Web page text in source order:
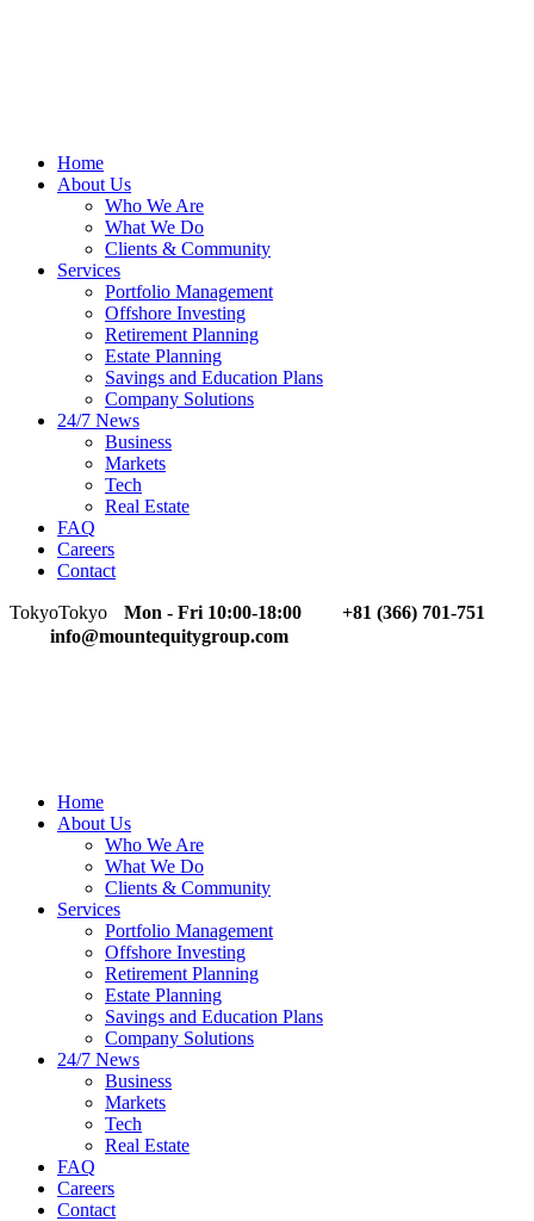
Home
About Us
Who We Are
What We Do
Clients & Community
Services
Portfolio Management
Offshore Investing
Retirement Planning
Estate Planning
Savings and Education Plans
Company Solutions
24/7 News
Business
Markets
Tech
Real Estate
FAQ
Careers
Contact
TokyoTokyo Mon - Fri 10:00-18:00
+81 (366) 701-751
info@mountequitygroup.com
Home
About Us
Who We Are
What We Do
Clients & Community
Services
Portfolio Management
Offshore Investing
Retirement Planning
Estate Planning
Savings and Education Plans
Company Solutions
24/7 News
Business
Markets
Tech
Real Estate
FAQ
Careers
Contact